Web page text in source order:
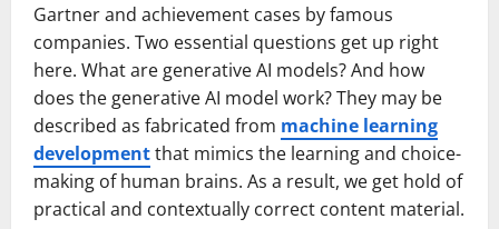
Gartner and achievement cases by famous
companies. Two essential questions get up right
here. What are generative AI models? And how
does the generative AI model work? They may be
described as fabricated from machine learning
developmentthat mimics the learning and choice-
making of human brains. As a result, we get hold of
practical and contextually correct content material.